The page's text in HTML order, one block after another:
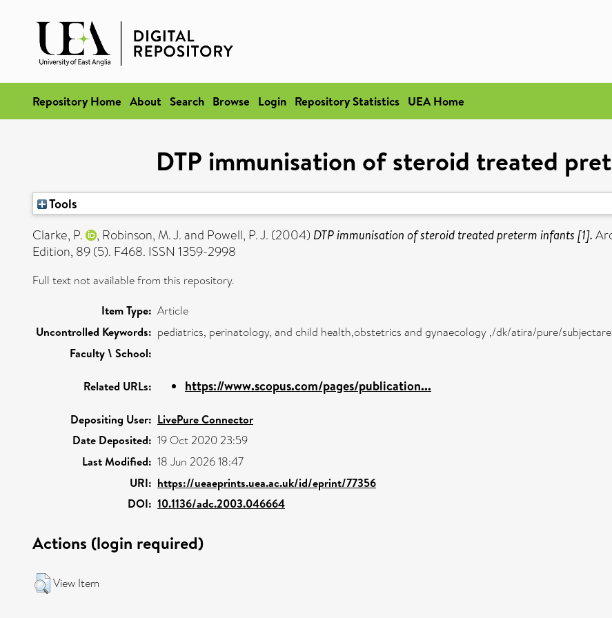
Repository Home About Search Browse Login Repository Statistics UEA Home
DTP immunisation of steroid treated
Tools
Clarke, P.
, Robinson, M. J.and Powell, P. J. (2004) DTP immunisation of steroid treated preterm infants [1].
Edition, 89 (5). F468. ISSN 1359-2998
Full text not available from this repository.
Item Type: Article
Uncontrolled Keywords: pediatrics, perinatology, and child health,obstetrics and gynaecology ,/dk/atira/pure/
Faculty \ School:
Related URLs: https://www.scopus.com/pages/publication...
Depositing User: LivePure Connector
Date Deposited: 19 Oct 2020 23:59
Last Modified: 18 Jun 2026 18:47
URI: https://ueaeprints.uea.ac.uk/id/eprint/77356
DOI: 10.1136/adc.2003.046664
Actions (login required)
View Item